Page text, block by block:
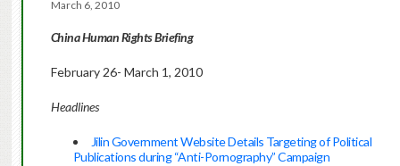
March 6, 2010
ChinaHuman Rights Briefing
February 26- March 1, 2010
Headlines
Jilin Government Website Details Targeting of Political
Publications during “Anti-Pornography” Campaign